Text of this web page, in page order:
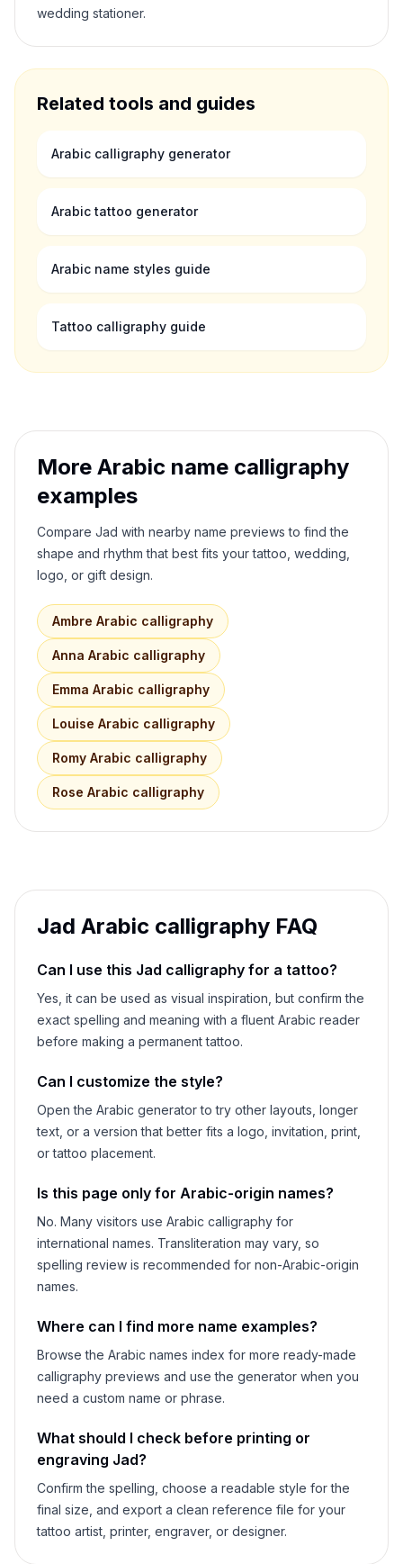
wedding stationer.
Related tools and guides
Arabic calligraphy generator
Arabic tattoo generator
Arabic name styles guide
Tattoo calligraphy guide
More Arabic name calligraphy
examples
Compare Jad with nearby name previews to find the
shape and rhythm that best fits your tattoo, wedding,
logo, or gift design.
Ambre Arabic calligraphy
Anna Arabic calligraphy
Emma Arabic calligraphy
Louise Arabic calligraphy
Romy Arabic calligraphy
Rose Arabic calligraphy
Jad Arabic calligraphy FAQ
Can I use this Jad calligraphy for a tattoo?
Yes, it can be used as visual inspiration, but confirm the
exact spelling and meaning with a fluent Arabic reader
before making a permanent tattoo.
Can I customize the style?
Open the Arabic generator to try other layouts, longer
text, or a version that better fits a logo, invitation, print,
or tattoo placement.
Is this page only for Arabic-origin names?
No. Many visitors use Arabic calligraphy for
international names. Transliteration may vary, so
spelling review is recommended for non-Arabic-origin
names.
Where can I find more name examples?
Browse the Arabic names index for more ready-made
calligraphy previews and use the generator when you
need a custom name or phrase.
What should I check before printing or
engraving Jad?
Confirm the spelling, choose a readable style for the
final size, and export a clean reference file for your
tattoo artist, printer, engraver, or designer.